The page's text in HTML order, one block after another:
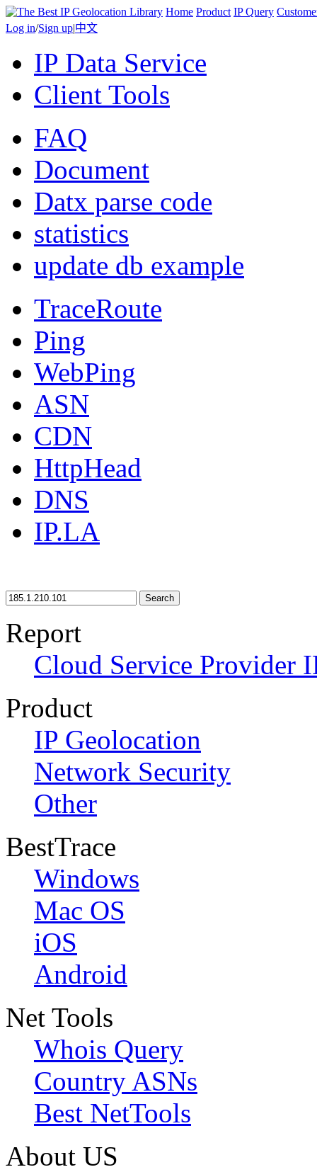
Home Product IP Query
Log in/Sign up|中文
IP Data Service
Client Tools
FAQ
Document
Datx parse code
statistics
update db example
TraceRoute
Ping
WebPing
ASN
CDN
HttpHead
DNS
IP.LA
Search
Report
Cloud Service Provider
Product
IP Geolocation
Network Security
Other
BestTrace
Windows
Mac OS
iOS
Android
Net Tools
Whois Query
Country ASNs
Best NetTools
About US